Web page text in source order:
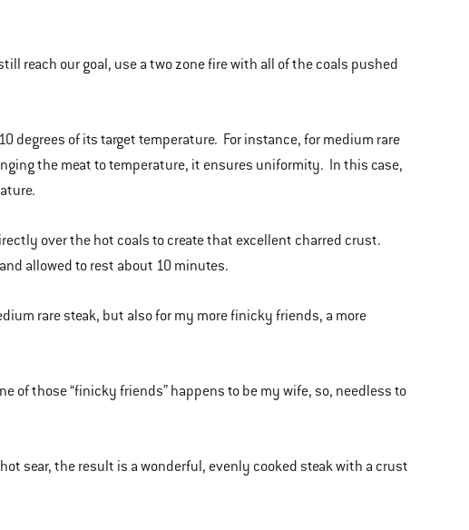
reach our goal, use a two zone fire with all of the coals pushed
degrees of its target temperature. For instance, for medium rare
the meat to temperature, it ensures uniformity. In this case,
over the hot coals to create that excellent charred crust.
allowed to rest about 10 minutes.
rare steak, but also for my more finicky friends, a more
of those “finicky friends” happens to be my wife, so, needless to
sear, the result is a wonderful, evenly cooked steak with a crust